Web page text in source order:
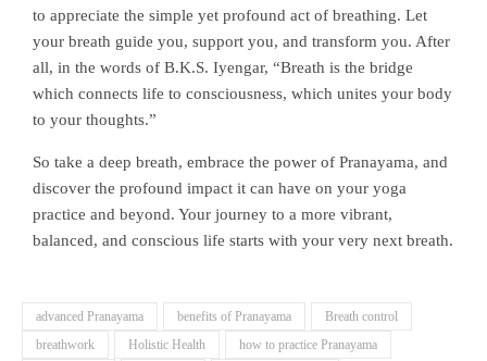
to appreciate the simple yet profound act of breathing. Let
your breath guide you, support you, and transform you. After
all, in the words of B.K.S. Iyengar, “Breath is the bridge
which connects life to consciousness, which unites your body
to your thoughts.”
So take a deep breath, embrace the power of Pranayama, and
discover the profound impact it can have on your yoga
practice and beyond. Your journey to a more vibrant,
balanced, and conscious life starts with your very next breath.
advanced Pranayama benefits of Pranayama
Breath control
breathwork
Holistic Health
how to practice Pranayama